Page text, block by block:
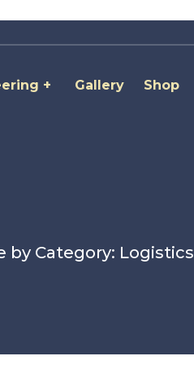
Gallery Shop
by Category: Logistics